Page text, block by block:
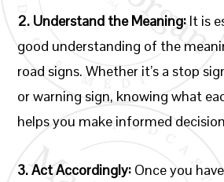
2. Understand the Meaning: It is
good understanding of the
road signs. Whether it’s a stop
or warning sign, knowing what
helps you make informed
3. Act Accordingly: Once you